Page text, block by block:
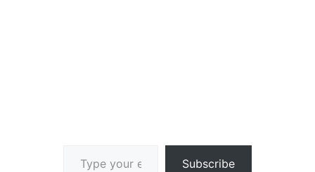
Subscribe